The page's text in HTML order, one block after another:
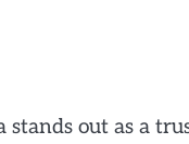
out as a